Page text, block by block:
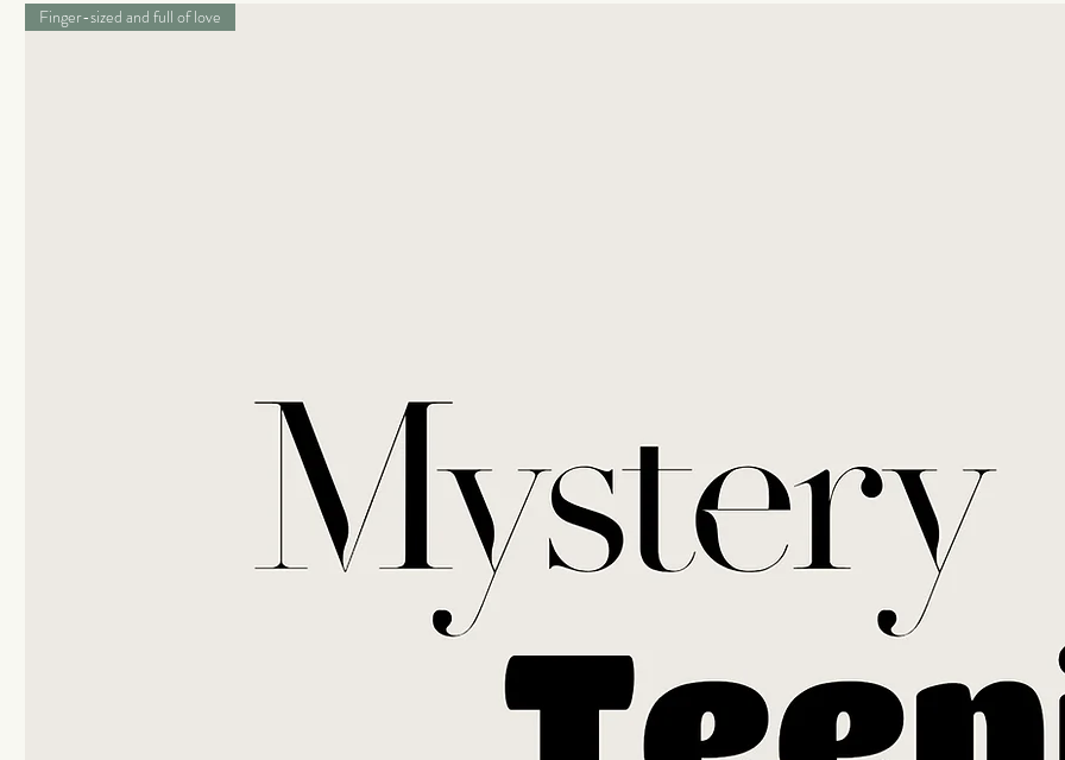
Finger-sized and full of love